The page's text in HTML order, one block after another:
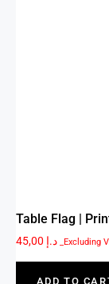
Table Flag |
د.إ _Excluding
ADD TO